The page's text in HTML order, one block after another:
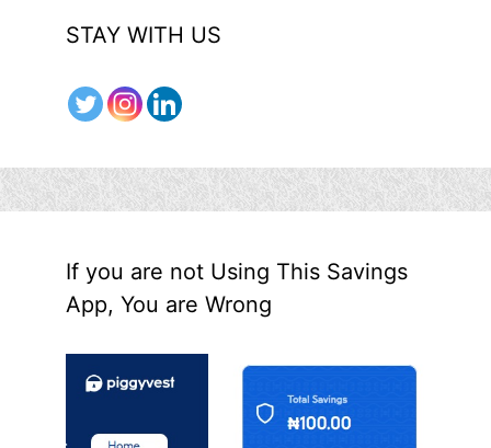
STAY WITH US
If you are not Using This Savings
App, You are Wrong